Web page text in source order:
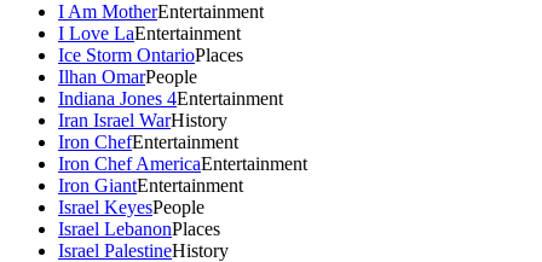
I Am MotherEntertainment
I Love LaEntertainment
Ice Storm OntarioPlaces
Ilhan OmarPeople
Indiana Jones 4Entertainment
Iran Israel WarHistory
Iron ChefEntertainment
Iron Chef AmericaEntertainment
Iron GiantEntertainment
Israel KeyesPeople
Israel LebanonPlaces
Israel PalestineHistory